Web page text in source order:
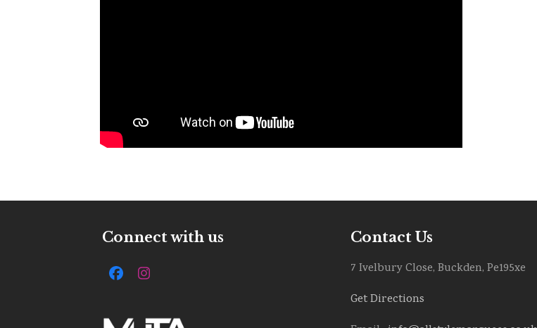
Connect with us
FacebookInstagram
Contact Us
7 Ivelbury Close, Buckden, Pe195xe
Get Directions